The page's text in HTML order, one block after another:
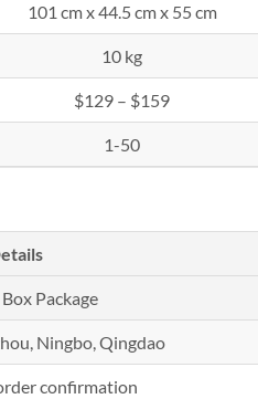
101 cm x 44.5 cm x 55 cm
10 kg
$129 – $159
1-50
Package
Ningbo, Qingdao
confirmation